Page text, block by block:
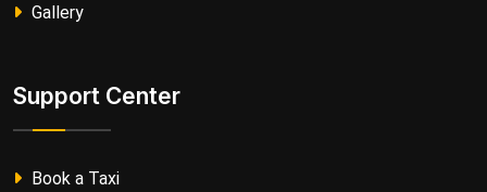
Gallery
Support Center
Book a Taxi